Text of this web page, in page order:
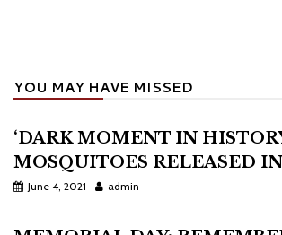
YOU MAY HAVE MISSED
‘DARK MOMENT IN
MOSQUITOES RELEASED
June 4, 2021 admin